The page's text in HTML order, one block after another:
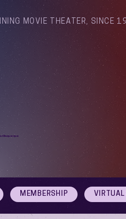
MOVIE THEATER, SINCE
Albuquerque
MEMBERSHIP